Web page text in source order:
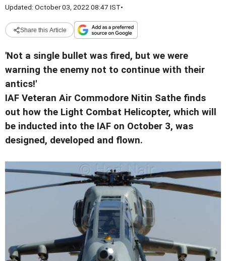
Updated: October 03, 2022 08:47 IST•
Share this Article
'Not a single bullet was fired, but we were
warning the enemy not to continue with their
antics!'
IAF Veteran Air Commodore Nitin Sathe finds
out how the Light Combat Helicopter, which will
be inducted into the IAF on October 3, was
designed, developed and flown.